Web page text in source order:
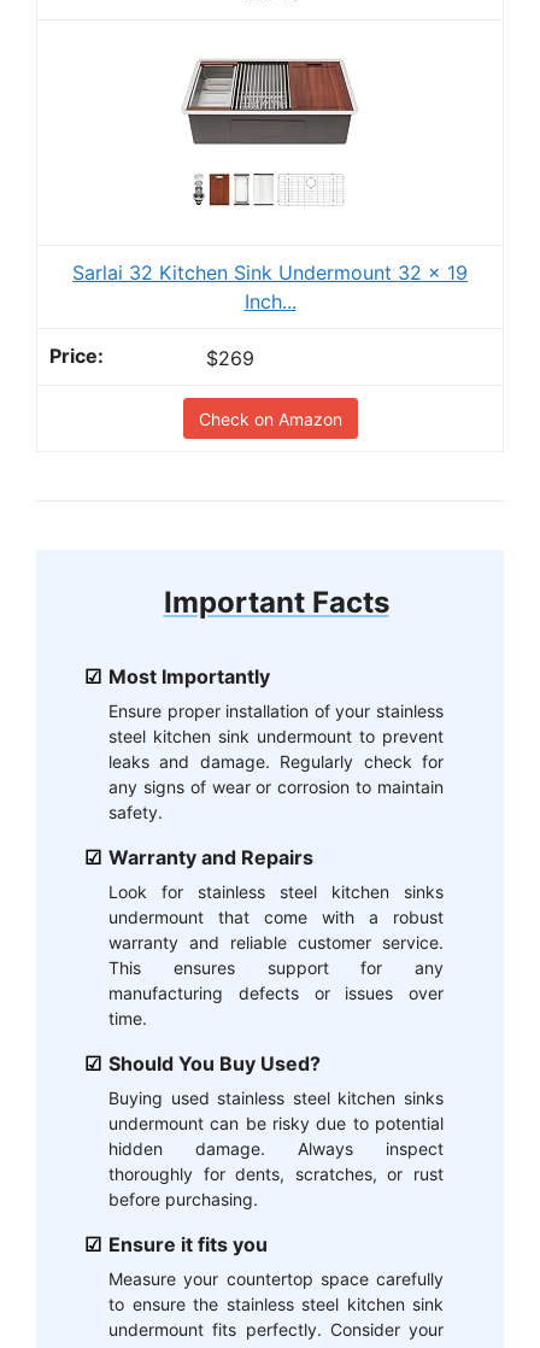
Sarlai 32 Kitchen Sink Undermount 32 x 19
Inch...
$269
Check on Amazon
Important Facts
Most Importantly
Ensure proper installation of your stainless
steel kitchen sink undermount to prevent
leaks and damage. Regularly check for
any signs of wear or corrosion to maintain
safety.
Warranty and Repairs
Look for stainless steel kitchen sinks
undermount that come with a robust
warranty and reliable customer service.
This ensures support for any
manufacturing defects or issues over
time.
Should You Buy Used?
Buying used stainless steel kitchen sinks
undermount can be risky due to potential
hidden damage. Always inspect
thoroughly for dents, scratches, or rust
before purchasing.
Ensure it fits you
Measure your countertop space carefully
to ensure the stainless steel kitchen sink
undermount fits perfectly. Consider your